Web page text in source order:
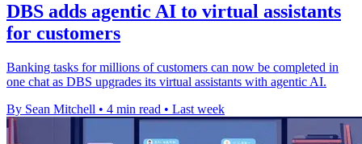
DBS adds agentic AI to virtual assistants
for customers
Banking tasks for millions of customers can now be completed in
one chat as DBS upgrades its virtual assistants with agentic AI.
By Sean Mitchell • 4 min read • Last week